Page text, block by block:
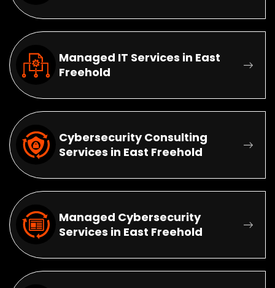
Managed IT Services in East
Freehold
Cybersecurity Consulting
Services in East Freehold
Managed Cybersecurity
Services in East Freehold